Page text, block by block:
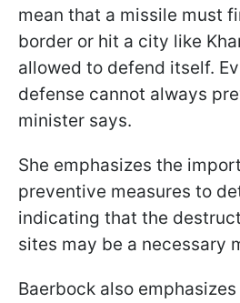
mean that a missile must
border or hit a city like
allowed to defend itself.
defense cannot always
minister says.
She emphasizes the
preventive measures to
indicating that the
sites may be a necessary
Baerbock also